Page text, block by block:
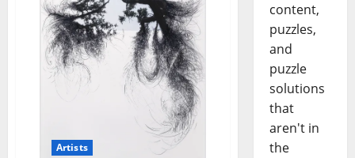
Artists
content,
puzzles,
and
puzzle
solutions
that
aren't in
the